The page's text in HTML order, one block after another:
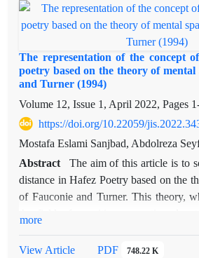
The representation of the concept
poetry based on the theory of mental
and Turner (1994)
Volume 12, Issue 1, April 2022, Pages
https://doi.org/10.22059/
Mostafa Eslami Sanjbad, Abdolreza
Abstract
The aim of this article is to
distance in Hafez Poetry based on the
of Fauconie and Turner. This theory,
of view, can provide a suitable
more
View Article PDF 748.22 K